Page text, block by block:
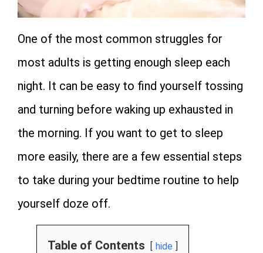
One of the most common struggles for
most adults is getting enough sleep each
night. It can be easy to find yourself tossing
and turning before waking up exhausted in
the morning. If you want to get to sleep
more easily, there are a few essential steps
to take during your bedtime routine to help
yourself doze off.
Table of Contents hide